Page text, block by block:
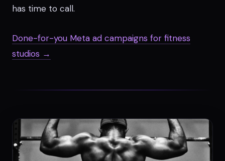
has time to call.
Done-for-you Meta ad campaigns for fitness
studios →